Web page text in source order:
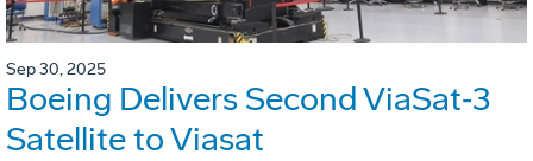
Sep 30, 2025
Boeing Delivers Second ViaSat‑3
Satellite to Viasat